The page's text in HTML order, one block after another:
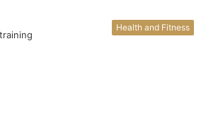
Health and Fitness